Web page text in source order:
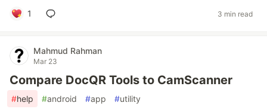
1 3 min read
Mahmud Rahman
Mar 23
Compare DocQR Tools to CamScanner
#help #android #app #utility